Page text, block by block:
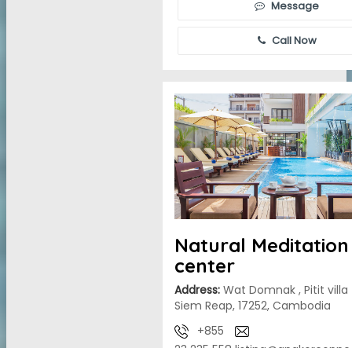
Message
Call Now
Natural Meditation
center
Address: Wat Domnak , Pitit villa
Siem Reap, 17252, Cambodia
+855